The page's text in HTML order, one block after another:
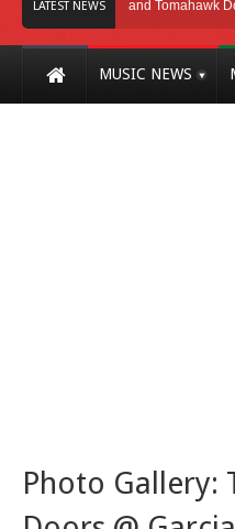
LATEST NEWS
Melvins and Tomahawk Double
MUSIC NEWS
Photo Gallery: